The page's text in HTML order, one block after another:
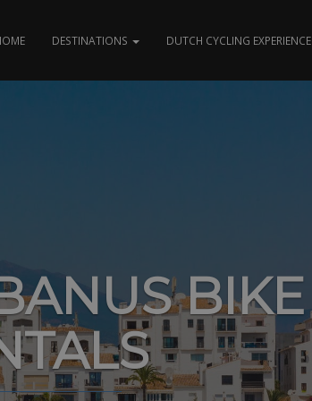
DESTINATIONS DUTCH CYCLING EXPERIENCE
BIKE